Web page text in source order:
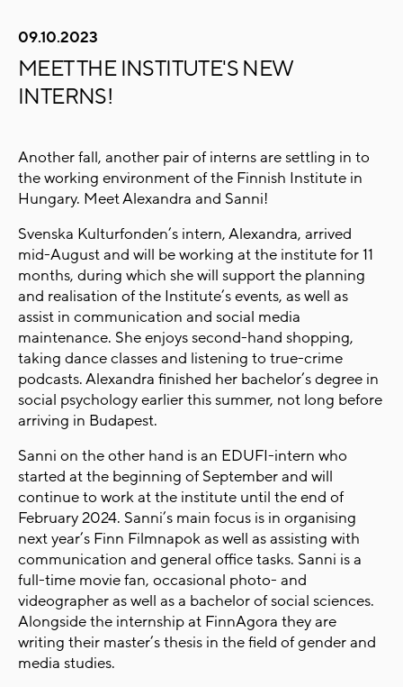
09.10.2023
MEET THE INSTITUTE'S NEW
INTERNS!
Another fall, another pair of interns are settling in to
the working environment of the Finnish Institute in
Hungary. Meet Alexandra and Sanni!
Svenska Kulturfonden’s intern, Alexandra, arrived
mid-August and will be working at the institute for 11
months, during which she will support the planning
and realisation of the Institute’s events, as well as
assist in communication and social media
maintenance. She enjoys second-hand shopping,
taking dance classes and listening to true-crime
podcasts. Alexandra finished her bachelor’s degree in
social psychology earlier this summer, not long before
arriving in Budapest.
Sanni on the other hand is an EDUFI-intern who
started at the beginning of September and will
continue to work at the institute until the end of
February 2024. Sanni’s main focus is in organising
next year’s Finn Filmnapok as well as assisting with
communication and general office tasks. Sanni is a
full-time movie fan, occasional photo- and
videographer as well as a bachelor of social sciences.
Alongside the internship at FinnAgora they are
writing their master’s thesis in the field of gender and
media studies.